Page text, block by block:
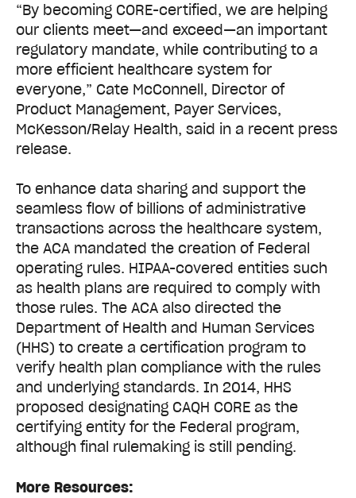
“By becoming CORE-certified, we are helping
our clients meet—and exceed—an important
regulatory mandate, while contributing to a
more efficient healthcare system for
everyone,” Cate McConnell, Director of
Product Management, Payer Services,
McKesson/Relay Health, said in a recent press
release.
To enhance data sharing and support the
seamless flow of billions of administrative
transactions across the healthcare system,
the ACA mandated the creation of Federal
operating rules. HIPAA-covered entities such
as health plans are required to comply with
those rules. The ACA also directed the
Department of Health and Human Services
(HHS) to create a certification program to
verify health plan compliance with the rules
and underlying standards. In 2014, HHS
proposed designating CAQH CORE as the
certifying entity for the Federal program,
although final rulemaking is still pending.
More Resources: